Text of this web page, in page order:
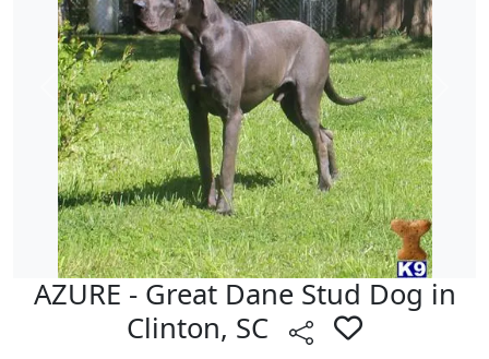
Previous
AZURE - Great Dane Stud Dog in
Clinton, SC